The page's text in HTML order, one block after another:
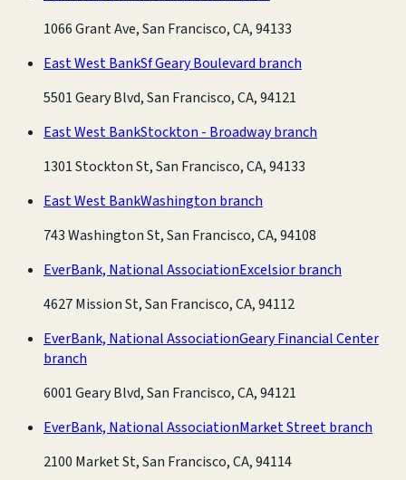
1066 Grant Ave, San Francisco, CA, 94133
East West BankSf Geary Boulevard branch
5501 Geary Blvd, San Francisco, CA, 94121
East West BankStockton - Broadway branch
1301 Stockton St, San Francisco, CA, 94133
East West BankWashington branch
743 Washington St, San Francisco, CA, 94108
EverBank, National AssociationExcelsior branch
4627 Mission St, San Francisco, CA, 94112
EverBank, National AssociationGeary Financial Center
branch
6001 Geary Blvd, San Francisco, CA, 94121
EverBank, National AssociationMarket Street branch
2100 Market St, San Francisco, CA, 94114